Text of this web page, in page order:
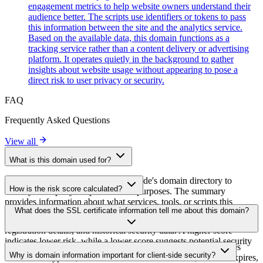
engagement metrics to help website owners understand their
audience better. The scripts use identifiers or tokens to pass
this information between the site and the analytics service.
Based on the available data, this domain functions as a
tracking service rather than a content delivery or advertising
platform. It operates quietly in the background to gather
insights about website usage without appearing to pose a
direct risk to user privacy or security.
FAQ
Frequently Asked Questions
View all
What is this domain used for?
This domain is analyzed as part of cside's domain directory to
identify third-party scripts and their purposes. The summary
provides information about what services, tools, or scripts this
domain hosts, helping website owners understand which third-party
services are being loaded on their sites.
How is the risk score calculated?
The risk score is calculated based on multiple security factors
including SSL certificate validity, DNSSEC status, domain
registration details, and historical security data. A higher score
indicates lower risk, while a lower score suggests potential security
concerns that should be investigated.
What does the SSL certificate information tell me about this domain?
The SSL certificate information shows whether the domain uses
HTTPS encryption, when the certificate was issued, when it expires,
Why is domain information important for client-side security?